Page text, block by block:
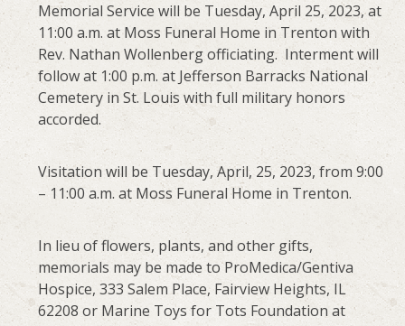
Memorial Service will be Tuesday, April 25, 2023, at
11:00 a.m. at Moss Funeral Home in Trenton with
Rev. Nathan Wollenberg officiating. Interment will
follow at 1:00 p.m. at Jefferson Barracks National
Cemetery in St. Louis with full military honors
accorded.
Visitation will be Tuesday, April, 25, 2023, from 9:00
– 11:00 a.m. at Moss Funeral Home in Trenton.
In lieu of flowers, plants, and other gifts,
memorials may be made to ProMedica/Gentiva
Hospice, 333 Salem Place, Fairview Heights, IL
62208 or Marine Toys for Tots Foundation at